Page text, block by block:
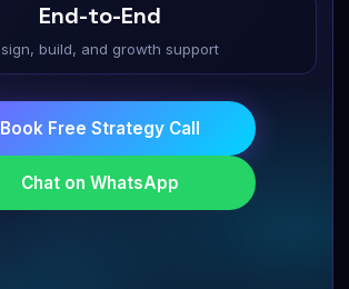
End-to-End
build, and growth support
Book Free Strategy Call
Chat on WhatsApp